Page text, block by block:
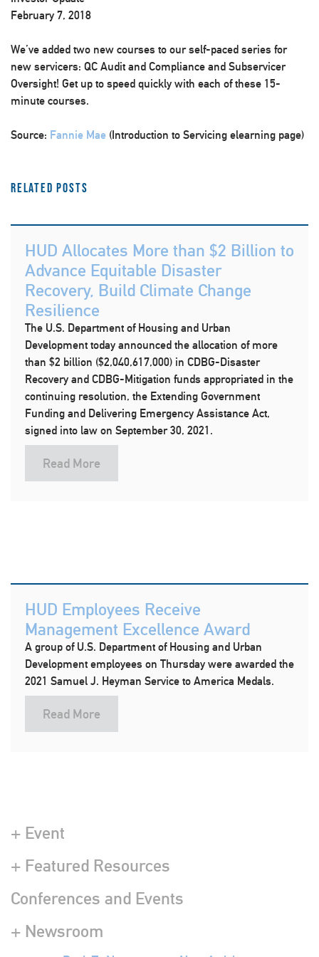
February 7, 2018
We’ve added two new courses to our self-paced series for
new servicers: QC Audit and Compliance and Subservicer
Oversight! Get up to speed quickly with each of these 15-
minute courses.
Source: Fannie Mae (Introduction to Servicing elearning page)
Related Posts
HUD Allocates More than $2 Billion to
Advance Equitable Disaster
Recovery, Build Climate Change
Resilience
The U.S. Department of Housing and Urban
Development today announced the allocation of more
than $2 billion ($2,040,617,000) in CDBG-Disaster
Recovery and CDBG-Mitigation funds appropriated in the
continuing resolution, the Extending Government
Funding and Delivering Emergency Assistance Act,
signed into law on September 30, 2021.
Read More
HUD Employees Receive
Management Excellence Award
A group of U.S. Department of Housing and Urban
Development employees on Thursday were awarded the
2021 Samuel J. Heyman Service to America Medals.
Read More
+ Event
+ Featured Resources
Conferences and Events
+ Newsroom